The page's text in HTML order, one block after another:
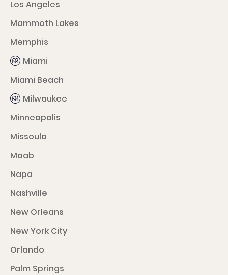
Los Angeles
Mammoth Lakes
Memphis
Miami
Miami Beach
Milwaukee
Minneapolis
Missoula
Moab
Napa
Nashville
New Orleans
New York City
Orlando
Palm Springs